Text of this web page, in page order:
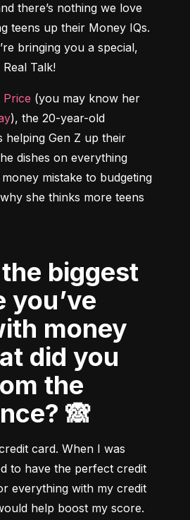
there’s nothing we love
teens up their Money IQs.
bringing you a special,
Talk!
Price (you may know her
), the 20-year-old
helping Gen Z up their
dishes on everything
mistake to budgeting
she thinks more teens
you’ve
money
did you
the
🙈
card. When I was
to have the perfect credit
everything with my credit
help boost my score.